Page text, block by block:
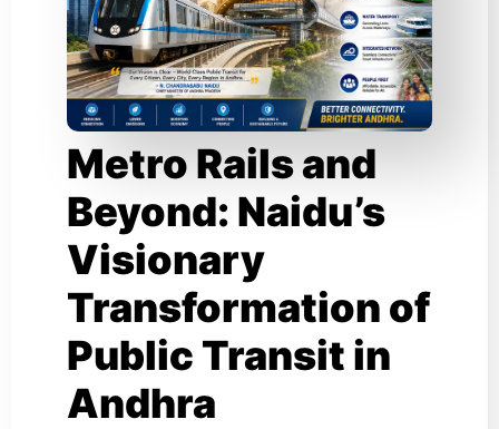
Metro Rails and
Beyond: Naidu’s
Visionary
Transformation of
Public Transit in
Andhra